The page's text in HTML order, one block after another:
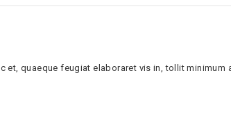
et, quaeque feugiat elaboraret vis in, tollit